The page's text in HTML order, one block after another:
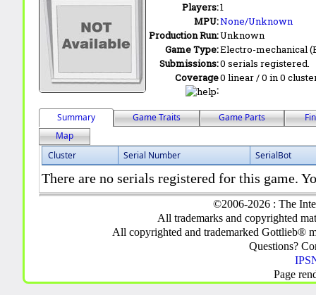
Players:1
MPU:None/Unknown
Production Run:Unknown
Game Type:Electro-mechanical
Submissions:0 serials registered.
Coverage
:
0 linear / 0 in 0
Summary Game Traits Game Parts
Map
Cluster
Serial Number SerialBot
There are no serials registered for this game.
©2006-2026 : The
All trademarks and copyrighted
All copyrighted and trademarked Gottlieb®
Questions?
Page